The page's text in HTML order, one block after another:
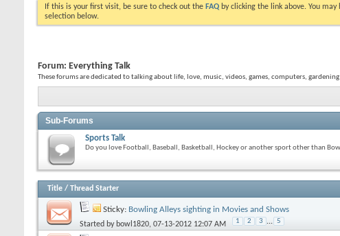
If this is your first visit, be sure to check out the FAQ by clicking the link above. You may
selection below.
Forum: Everything Talk
These forums are dedicated to talking about life, love, music, videos, games, computers,
Sub-Forums
Sports Talk
Do you love Football, Baseball, Basketball, Hockey or another sport other than
Title / Thread Starter
Sticky: Bowling Alleys sighting in Movies and Shows
Started by bowl1820, 07-13-2012 12:07 AM 1 2 3 ... 5